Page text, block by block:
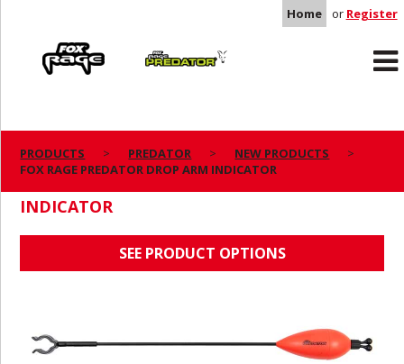
Home or Register
Predator
PRODUCTS PREDATOR
NEW PRODUCTS
FOX RAGE PREDATOR DROP ARM INDICATOR
INDICATOR
SEE PRODUCT OPTIONS